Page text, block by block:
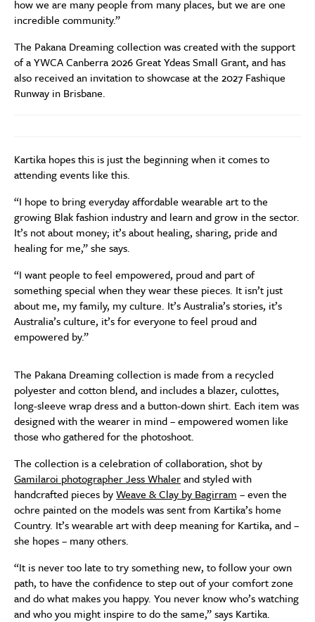
how we are many people from many places, but we are one
incredible community.”
The Pakana Dreaming collection was created with the support
of a YWCA Canberra 2026 Great Ydeas Small Grant, and has
also received an invitation to showcase at the 2027 Fashique
Runway in Brisbane.
Kartika hopes this is just the beginning when it comes to
attending events like this.
“I hope to bring everyday affordable wearable art to the
growing Blak fashion industry and learn and grow in the sector.
It’s not about money; it’s about healing, sharing, pride and
healing for me,” she says.
“I want people to feel empowered, proud and part of
something special when they wear these pieces. It isn’t just
about me, my family, my culture. It’s Australia’s stories, it’s
Australia’s culture, it’s for everyone to feel proud and
empowered by.”
The Pakana Dreaming collection is made from a recycled
polyester and cotton blend, and includes a blazer, culottes,
long-sleeve wrap dress and a button-down shirt. Each item was
designed with the wearer in mind – empowered women like
those who gathered for the photoshoot.
The collection is a celebration of collaboration, shot by
Gamilaroi photographer Jess Whalerand styled with
handcrafted pieces byWeave & Clay by Bagirram – even the
ochre painted on the models was sent from Kartika’s home
Country. It’s wearable art with deep meaning for Kartika, and –
she hopes – many others.
“It is never too late to try something new, to follow your own
path, to have the confidence to step out of your comfort zone
and do what makes you happy. You never know who’s watching
and who you might inspire to do the same,” says Kartika.